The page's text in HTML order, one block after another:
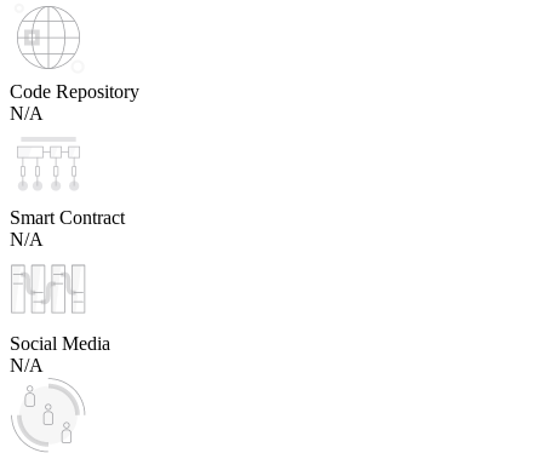
Code Repository
N/A
Smart Contract
N/A
Social Media
N/A